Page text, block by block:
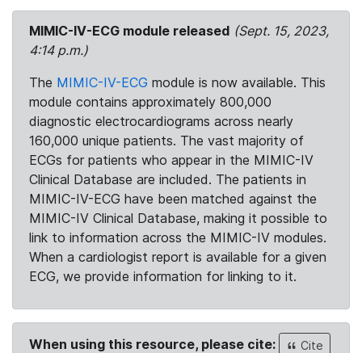
MIMIC-IV-ECG module released (Sept. 15, 2023,
4:14 p.m.)
The MIMIC-IV-ECG module is now available. This
module contains approximately 800,000
diagnostic electrocardiograms across nearly
160,000 unique patients. The vast majority of
ECGs for patients who appear in the MIMIC-IV
Clinical Database are included. The patients in
MIMIC-IV-ECG have been matched against the
MIMIC-IV Clinical Database, making it possible to
link to information across the MIMIC-IV modules.
When a cardiologist report is available for a given
ECG, we provide information for linking to it.
When using this resource, please cite:
Cite